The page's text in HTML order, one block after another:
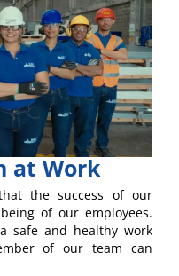
at Work
the success of our
of our employees.
safe and healthy work
of our team can